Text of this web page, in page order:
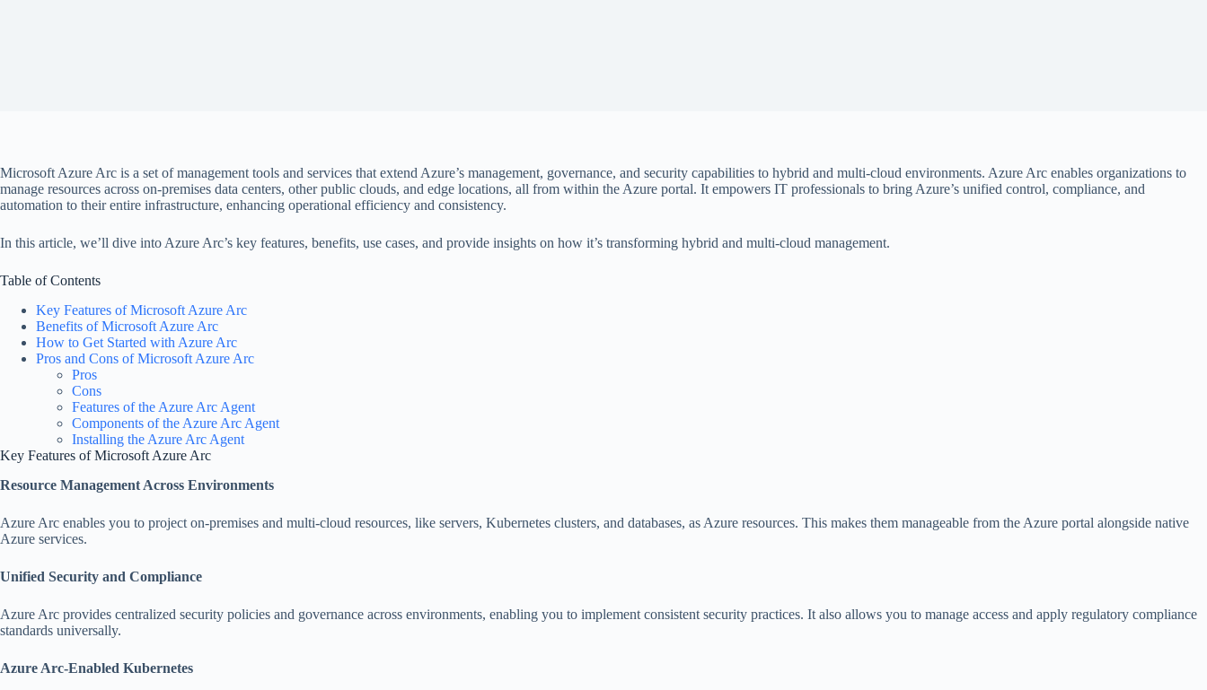
Microsoft Azure Arc is a set of management tools and services that extend Azure’s management, governance, and security capabilities to hybrid and multi-cloud environments. Azure Arc enables organizations to
manage resources across on-premises data centers, other public clouds, and edge locations, all from within the Azure portal. It empowers IT professionals to bring Azure’s unified control, compliance, and
automation to their entire infrastructure, enhancing operational efficiency and consistency.
In this article, we’ll dive into Azure Arc’s key features, benefits, use cases, and provide insights on how it’s transforming hybrid and multi-cloud management.
Table of Contents
Key Features of Microsoft Azure Arc
Benefits of Microsoft Azure Arc
How to Get Started with Azure Arc
Pros and Cons of Microsoft Azure Arc
Pros
Cons
Features of the Azure Arc Agent
Components of the Azure Arc Agent
Installing the Azure Arc Agent
Key Features of Microsoft Azure Arc
Resource Management Across Environments
Azure Arc enables you to project on-premises and multi-cloud resources, like servers, Kubernetes clusters, and databases, as Azure resources. This makes them manageable from the Azure portal alongside native
Azure services.
Unified Security and Compliance
Azure Arc provides centralized security policies and governance across environments, enabling you to implement consistent security practices. It also allows you to manage access and apply regulatory compliance
standards universally.
Azure Arc-Enabled Kubernetes